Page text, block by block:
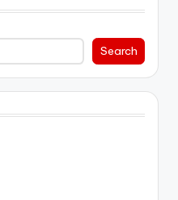
Search